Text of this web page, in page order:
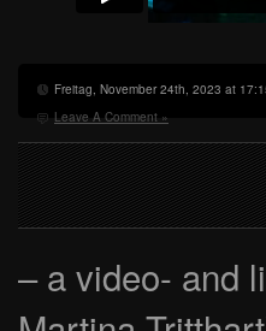
Freitag, November 24th, 2023 at
Leave A Comment »
– a video- and